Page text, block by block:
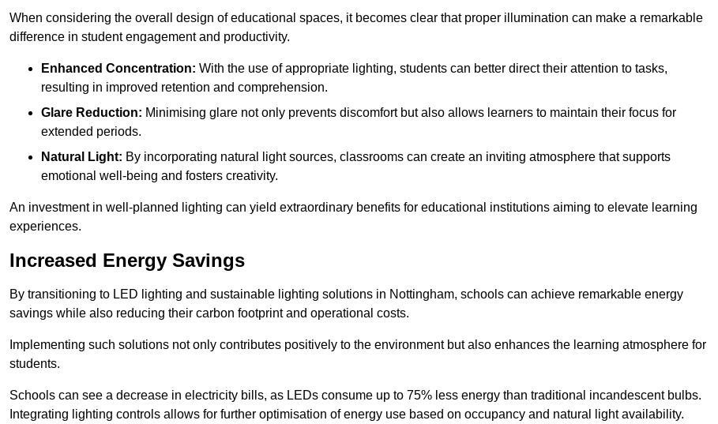
When considering the overall design of educational spaces, it becomes clear that proper illumination can make a remarkable
difference in student engagement and productivity.
Enhanced Concentration: With the use of appropriate lighting, students can better direct their attention to tasks,
resulting in improved retention and comprehension.
Glare Reduction: Minimising glare not only prevents discomfort but also allows learners to maintain their focus for
extended periods.
Natural Light: By incorporating natural light sources, classrooms can create an inviting atmosphere that supports
emotional well-being and fosters creativity.
An investment in well-planned lighting can yield extraordinary benefits for educational institutions aiming to elevate learning
experiences.
Increased Energy Savings
By transitioning to LED lighting and sustainable lighting solutions in Nottingham, schools can achieve remarkable energy
savings while also reducing their carbon footprint and operational costs.
Implementing such solutions not only contributes positively to the environment but also enhances the learning atmosphere for
students.
Schools can see a decrease in electricity bills, as LEDs consume up to 75% less energy than traditional incandescent bulbs.
Integrating lighting controls allows for further optimisation of energy use based on occupancy and natural light availability.